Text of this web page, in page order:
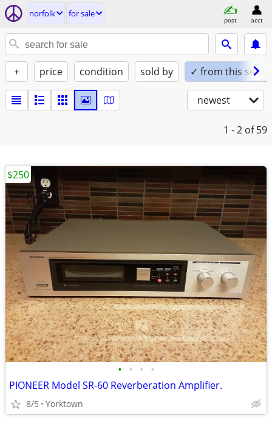
norfolk for sale
post acct
+ price condition sold by ✓ from this seller
newest
1 - 2 of 59
• • • •
PIONEER Model SR-60 Reverberation Amplifier.
8/5 Yorktown
$250